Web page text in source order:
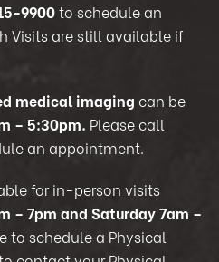
9900to schedule an
Visits are still available if
medical imaging can be
– 5:30pm. Please call
an appointment.
for in-person visits
– 7pm and Saturday 7am –
to schedule a Physical